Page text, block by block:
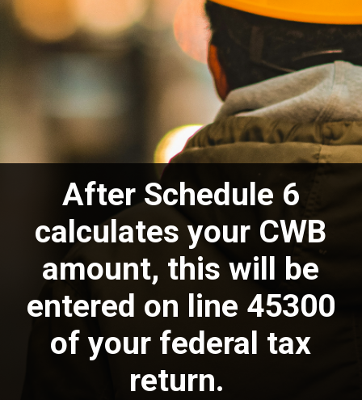
After Schedule 6
calculates your CWB
amount, this will be
entered on line 45300
of your federal tax
return.